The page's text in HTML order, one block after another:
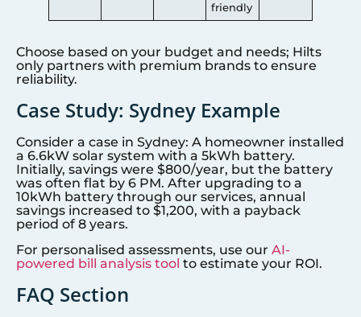
friendly
Choose based on your budget and needs; Hilts
only partners with premium brands to ensure
reliability.
Case Study: Sydney Example
Consider a case in Sydney: A homeowner installed
a 6.6kW solar system with a 5kWh battery.
Initially, savings were $800/year, but the battery
was often flat by 6 PM. After upgrading to a
10kWh battery through our services, annual
savings increased to $1,200, with a payback
period of 8 years.
For personalised assessments, use our AI-
powered bill analysis tool to estimate your ROI.
FAQ Section